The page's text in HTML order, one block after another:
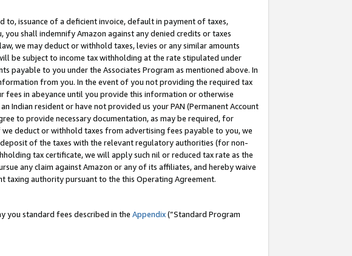
issuance of a deficient invoice, default in payment of taxes,
shall indemnify Amazon against any denied credits or taxes
we may deduct or withhold taxes, levies or any similar amounts
be subject to income tax withholding at the rate stipulated under
payable to you under the Associates Program as mentioned above. In
from you. In the event of you not providing the required tax
in abeyance until you provide this information or otherwise
resident or have not provided us your PAN (Permanent Account
to provide necessary documentation, as may be required, for
deduct or withhold taxes from advertising fees payable to you, we
of the taxes with the relevant regulatory authorities (for non-
tax certificate, we will apply such nil or reduced tax rate as the
any claim against Amazon or any of its affiliates, and hereby waive
taxing authority pursuant to the this Operating Agreement.
you standard fees described in the Appendix(”Standard Program